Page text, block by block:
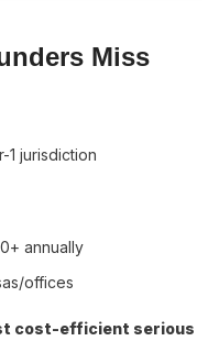
Miss
1 jurisdiction
annually
offices
cost-efficient serious